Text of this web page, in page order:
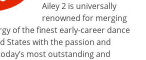
Ailey 2 is universally
renowned for merging
of the finest early-career dance
States with the passion and
most outstanding and